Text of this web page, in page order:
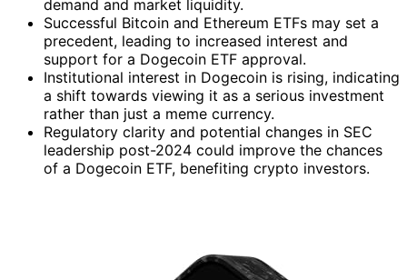
demand and market liquidity.
Successful Bitcoin and Ethereum ETFs may set a
precedent, leading to increased interest and
support for a Dogecoin ETF approval.
Institutional interest in Dogecoin is rising, indicating
a shift towards viewing it as a serious investment
rather than just a meme currency.
Regulatory clarity and potential changes in SEC
leadership post-2024 could improve the chances
of a Dogecoin ETF, benefiting crypto investors.